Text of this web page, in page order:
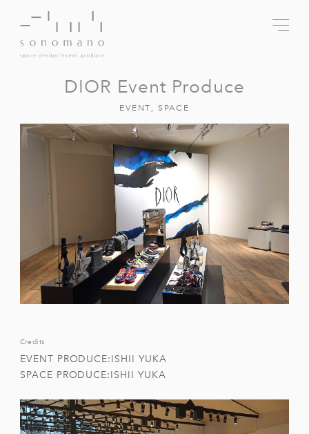
DIOR Event Produce
EVENT SPACE
Credits
EVENT PRODUCE:ISHII YUKA
SPACE PRODUCE:ISHII YUKA